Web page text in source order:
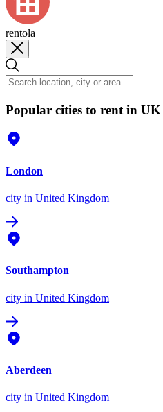
rentola
Popular cities to rent in UK
London
city in United Kingdom
Southampton
city in United Kingdom
Aberdeen
city in United Kingdom